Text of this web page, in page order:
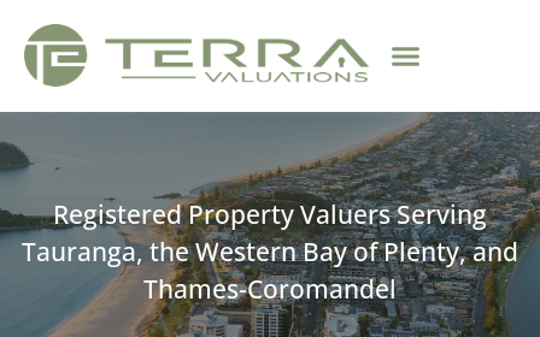
Registered Property Valuers Serving
Tauranga, the Western Bay of Plenty, and
Thames-Coromandel